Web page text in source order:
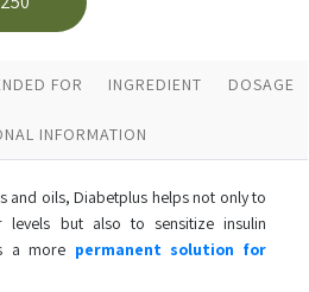
FOR INGREDIENT DOSAGE
INFORMATION
and oils, Diabetplus helps not only to
but also to sensitize insulin
a more permanent solution for